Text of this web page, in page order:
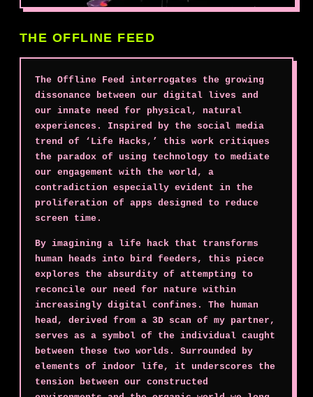
THE OFFLINE FEED
The Offline Feed interrogates the growing
dissonance between our digital lives and
our innate need for physical, natural
experiences. Inspired by the social media
trend of ‘Life Hacks,’ this work critiques
the paradox of using technology to mediate
our engagement with the world, a
contradiction especially evident in the
proliferation of apps designed to reduce
screen time.
By imagining a life hack that transforms
human heads into bird feeders, this piece
explores the absurdity of attempting to
reconcile our need for nature within
increasingly digital confines. The human
head, derived from a 3D scan of my partner,
serves as a symbol of the individual caught
between these two worlds. Surrounded by
elements of indoor life, it underscores the
tension between our constructed